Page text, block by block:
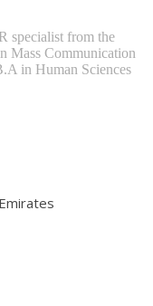
specialist from the
Mass Communication
in Human Sciences